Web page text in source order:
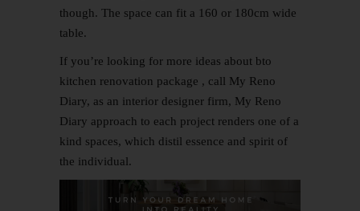
though. The space can fit a 160 or 180cm wide
table.
If you’re looking for more ideas about bto
kitchen renovation package , call My Reno
Diary, as an interior designer firm, My Reno
Diary approach to each project renders one of a
kind spaces, which distil essence and spirit of
the individual.